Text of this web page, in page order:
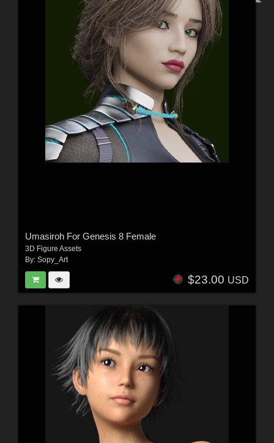
Umasiroh For Genesis 8 Female
3D Figure Assets
By: Sopy_Art
$23.00 USD